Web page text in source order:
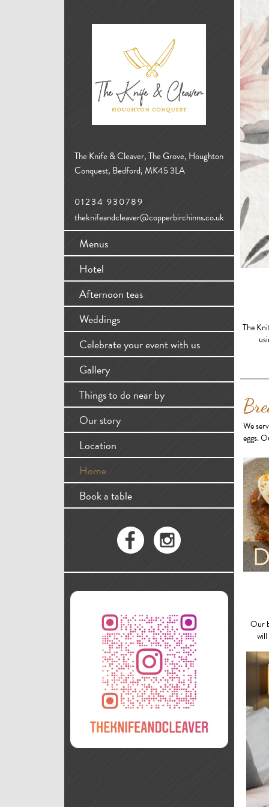
The Knife & Cleaver, The Grove, Houghton
Conquest, Bedford, MK45 3LA
01234 930789
theknifeandcleaver@copperbirchinns.co.uk
Menus
Hotel
Afternoon teas
Weddings
Celebrate your event with us
Gallery
Things to do near by
Our story
Location
Home
Book a table
The
We
eggs.
Our